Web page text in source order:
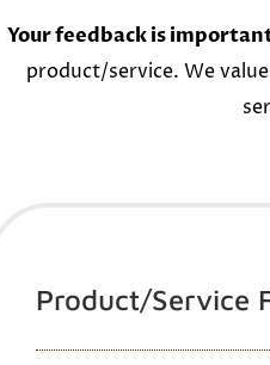
Your feedback is
product/service. We
Product/Service